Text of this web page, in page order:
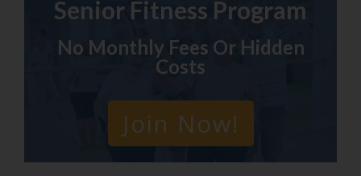
Senior Fitness Program
No Monthly Fees Or Hidden
Costs
Join Now!